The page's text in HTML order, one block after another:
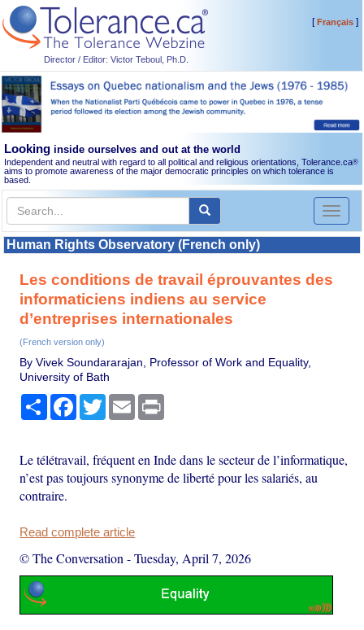
Director / Editor: Victor Teboul, Ph.D.
[Français]
Looking inside ourselves and out at the world
Independent and neutral with regard to all political and religious orientations, Tolerance.ca®
aims to promote awareness of the major democratic principles on which tolerance is
based.
Toggle
Human Rights Observatory (French only)
Les conditions de travail éprouvantes des
informaticiens indiens au service
d’entreprises internationales
(French version only)
By Vivek Soundararajan, Professor of Work and Equality,
University of Bath
Share Facebook
TwitterEmail
Le télétravail, fréquent en Inde dans le secteur de l’informatique,
n’est pas toujours synonyme de liberté pour les salariés, au
contraire.
Read complete article
© The Conversation -Tuesday, April 7, 2026